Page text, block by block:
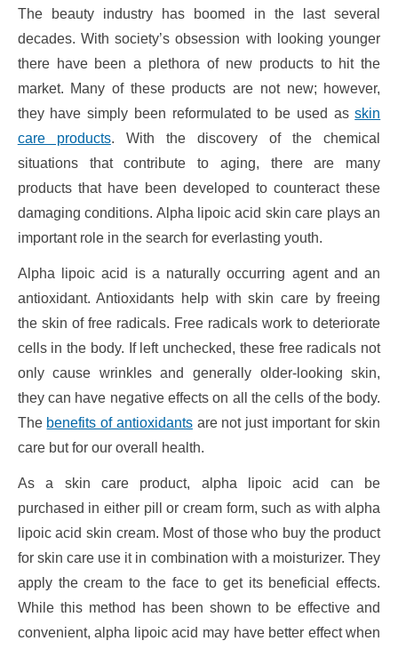
The beauty industry has boomed in the last several
decades. With society’s obsession with looking younger
there have been a plethora of new products to hit the
market. Many of these products are not new; however,
they have simply been reformulated to be used asskin
care products. With the discovery of the chemical
situations that contribute to aging, there are many
products that have been developed to counteract these
damaging conditions. Alpha lipoic acid skin care plays an
important role in the search for everlasting youth.
Alpha lipoic acid is a naturally occurring agent and an
antioxidant. Antioxidants help with skin care by freeing
the skin of free radicals. Free radicals work to deteriorate
cells in the body. If left unchecked, these free radicals not
only cause wrinkles and generally older-looking skin,
they can have negative effects on all the cells of the body.
The benefits of antioxidantsare not just important for skin
care but for our overall health.
As a skin care product, alpha lipoic acid can be
purchased in either pill or cream form, such as with alpha
lipoic acid skin cream. Most of those who buy the product
for skin care use it in combination with a moisturizer. They
apply the cream to the face to get its beneficial effects.
While this method has been shown to be effective and
convenient, alpha lipoic acid may have better effect when